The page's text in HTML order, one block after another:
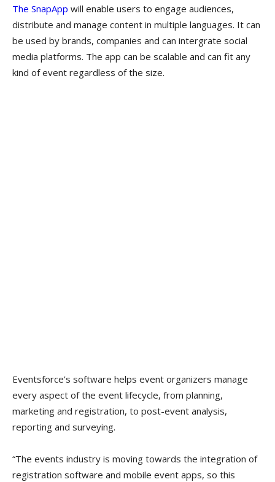
The SnapApp will enable users to engage audiences,
distribute and manage content in multiple languages. It can
be used by brands, companies and can intergrate social
media platforms. The app can be scalable and can fit any
kind of event regardless of the size.
Eventsforce’s software helps event organizers manage
every aspect of the event lifecycle, from planning,
marketing and registration, to post-event analysis,
reporting and surveying.
“The events industry is moving towards the integration of
registration software and mobile event apps, so this